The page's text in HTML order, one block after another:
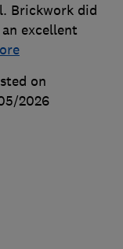
Brickwork did
excellent
on
2026